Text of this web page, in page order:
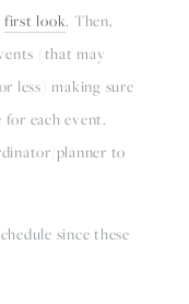
first look. Then,
(that may
less) making sure
each event.
planner to
since these